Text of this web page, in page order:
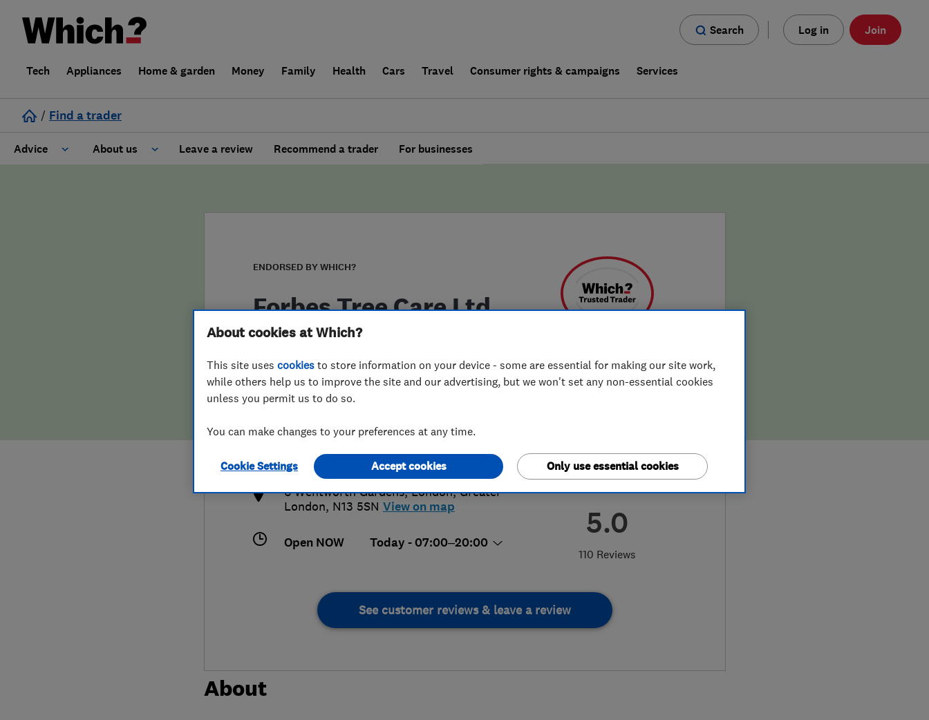
Search Log in Join
Tech Appliances Home & garden Money Family Health Cars Travel Consumer rights & campaigns Services
/ Find a trader
Advice About us
False claims of endorsement
Leave a review Recommend a trader For businesses
ENDORSED BY WHICH?
Forbes Tree Care Ltd
5.0
110 Reviews
sean@forbestreecare.com
http://www.forbestreecare.com
6 Wentworth Gardens,London,Greater
London, N13 5SN View on map
Open NOW Today - 07:00–20:00
See customer reviews & leave a review
About
About cookies at Which?
This site uses cookies to store information on your device - some are essential for making our site work,
while others help us to improve the site and our advertising, but we won't set any non-essential cookies
unless you permit us to do so.
You can make changes to your preferences at any time.
Cookie Settings Only use essential cookies
Accept cookies